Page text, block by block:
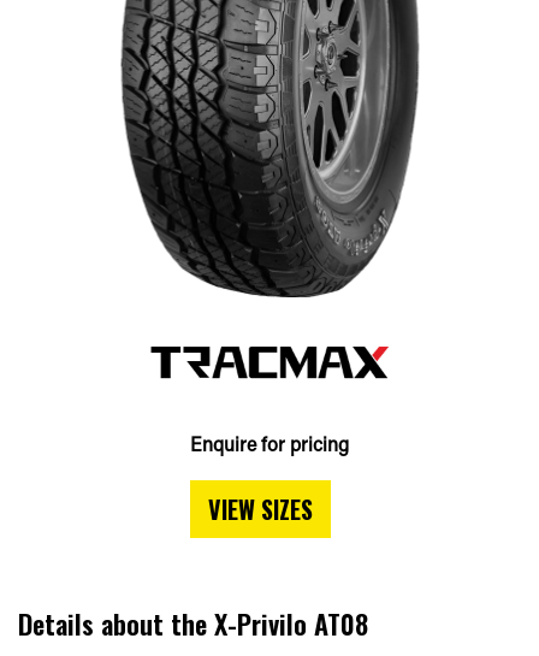
Enquire for pricing
VIEW SIZES
Details about theX-Privilo AT08